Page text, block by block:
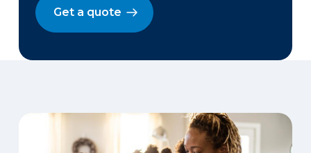
Get a quote